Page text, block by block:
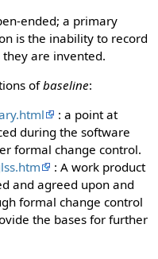
ended; a primary
is the inability to record
are invented.
ofbaseline:
: a point at
during the software
formal change control.
: A work product
and agreed upon and
formal change control
the bases for further